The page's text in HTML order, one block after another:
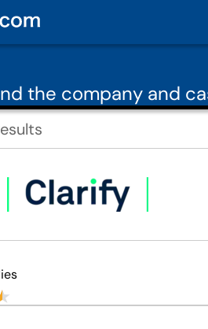
the company and